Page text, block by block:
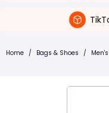
Home / Bags & Shoes /